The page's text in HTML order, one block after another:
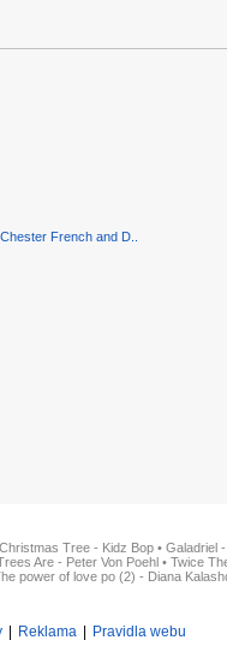
French and D..
Tree - Kidz Bop • Galadriel
Are - Peter Von Poehl • Twice
power of love po (2) - Diana
Reklama Pravidla webu